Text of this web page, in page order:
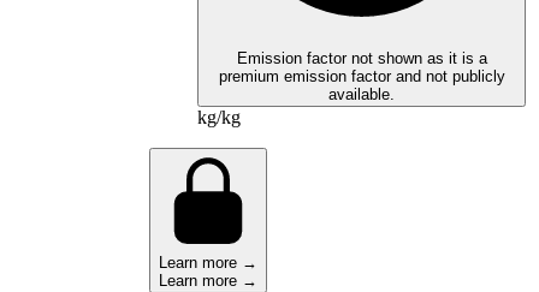
Emission factor not shown as it is a
premium emission factor and not publicly
available.
kg/kg
Learn more →
Learn more →